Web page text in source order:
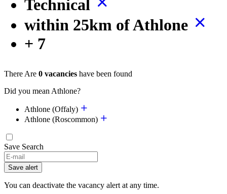
Technical
within 25km of Athlone
+ 7
There Are 0 vacancies have been found
Did you mean Athlone?
Athlone (Offaly)
Athlone (Roscommon)
Save Search
Save alert
You can deactivate the vacancy alert at any time.